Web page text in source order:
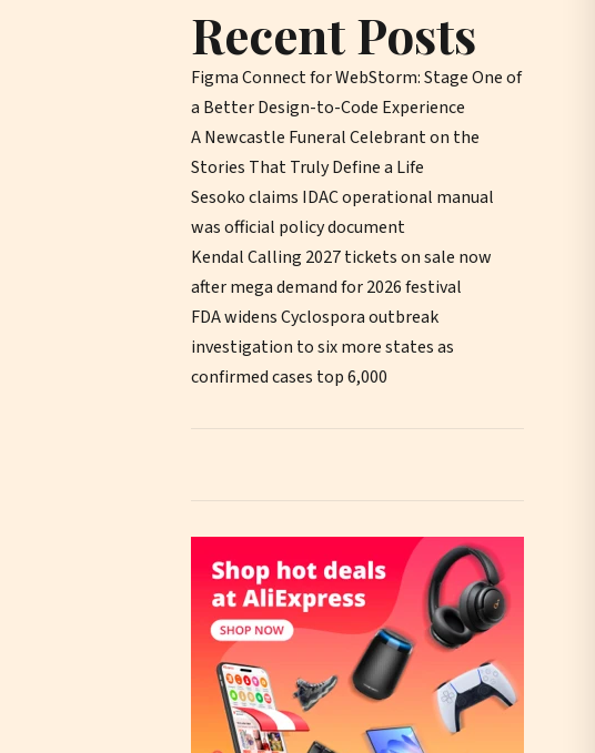
Recent Posts
Figma Connect for WebStorm: Stage One of
a Better Design-to-Code Experience
A Newcastle Funeral Celebrant on the
Stories That Truly Define a Life
Sesoko claims IDAC operational manual
was official policy document
Kendal Calling 2027 tickets on sale now
after mega demand for 2026 festival
FDA widens Cyclospora outbreak
investigation to six more states as
confirmed cases top 6,000